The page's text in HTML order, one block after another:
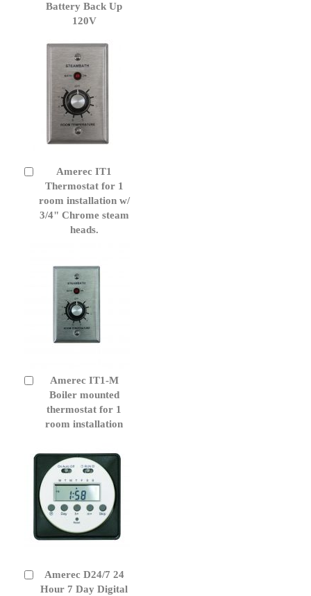
Battery Back Up
120V
Amerec IT1
Thermostat for 1
room installation w/
3/4" Chrome steam
heads.
Cart
Amerec IT1-M
Boiler mounted
thermostat for 1
room installation
Add
Cart
Amerec D24/7 24
Hour 7 Day Digital
Add
to